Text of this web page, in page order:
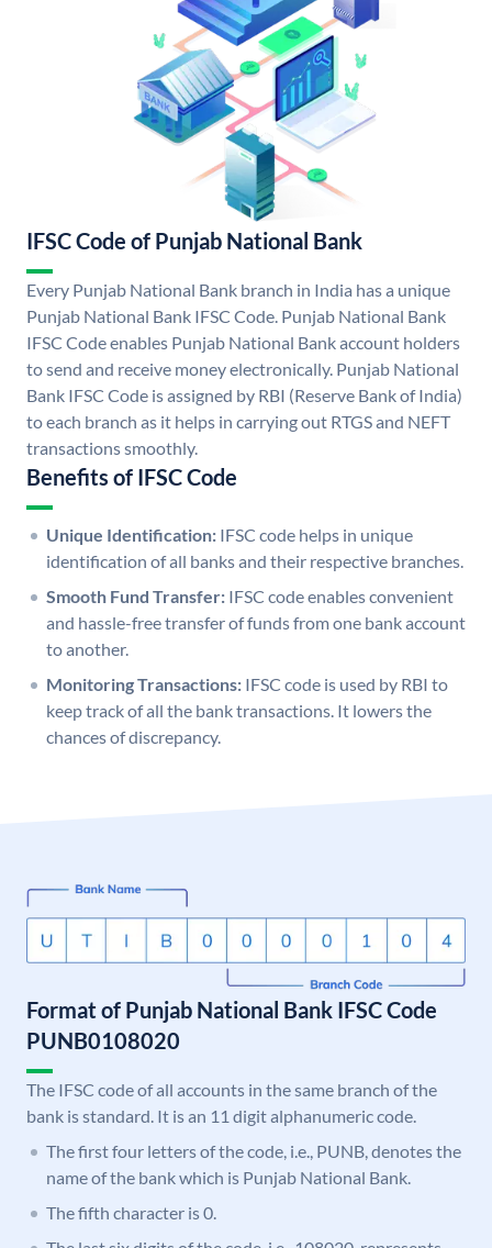
IFSC Code of Punjab National Bank
Every Punjab National Bank branch in India has a unique
Punjab National Bank IFSC Code. Punjab National Bank
IFSC Code enables Punjab National Bank account holders
to send and receive money electronically. Punjab National
Bank IFSC Code is assigned by RBI (Reserve Bank of India)
to each branch as it helps in carrying out RTGS and NEFT
transactions smoothly.
Benefits of IFSC Code
Unique Identification: IFSC code helps in unique
identification of all banks and their respective branches.
Smooth Fund Transfer: IFSC code enables convenient
and hassle-free transfer of funds from one bank account
to another.
Monitoring Transactions: IFSC code is used by RBI to
keep track of all the bank transactions. It lowers the
chances of discrepancy.
Format of Punjab National Bank IFSC Code
PUNB0108020
The IFSC code of all accounts in the same branch of the
bank is standard. It is an 11 digit alphanumeric code.
The first four letters of the code, i.e., PUNB, denotes the
name of the bank which is Punjab National Bank.
The fifth character is 0.